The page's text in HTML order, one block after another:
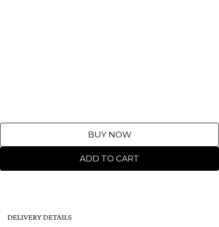
ADD TO CART
BUY NOW
DELIVERY DETAILS